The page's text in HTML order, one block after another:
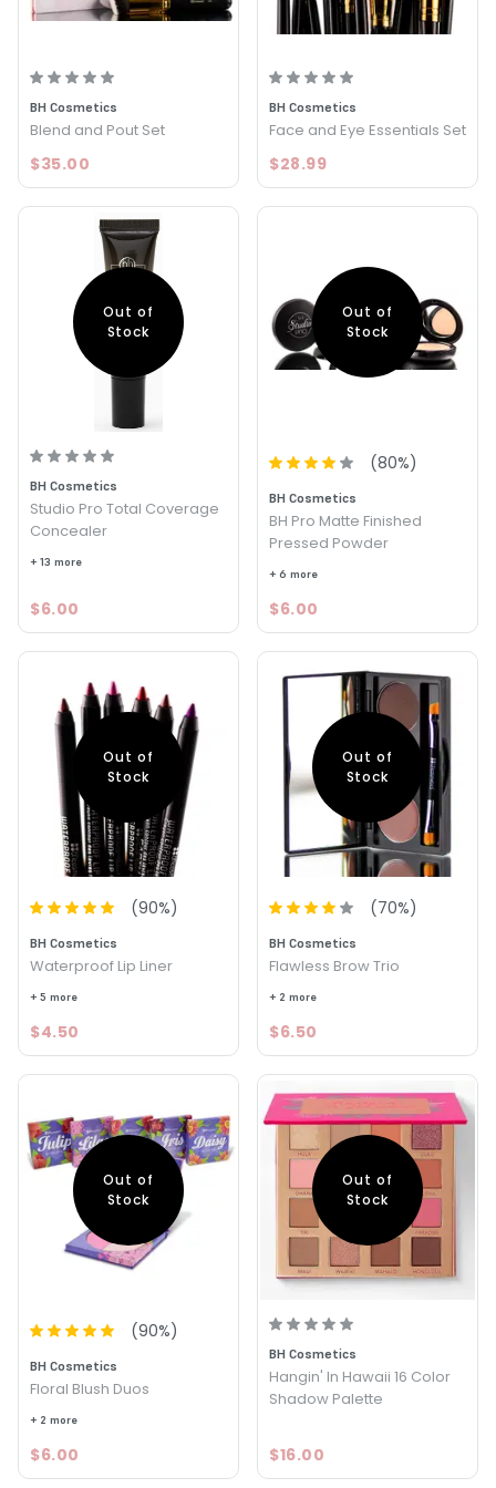
BH Cosmetics
Blend and Pout Set
$35.00
BH Cosmetics
Face and Eye Essentials Set
$28.99
Out of
Stock
BH Cosmetics
Studio Pro Total Coverage
Concealer
+ 13 more
$6.00
Out of
Stock
(80%)
BH Cosmetics
BH Pro Matte Finished
Pressed Powder
+ 6 more
$6.00
Out of
Stock
(90%)
BH Cosmetics
Waterproof Lip Liner
+ 5 more
$4.50
Out of
Stock
(70%)
BH Cosmetics
Flawless Brow Trio
+ 2 more
$6.50
Out of
Stock
(90%)
BH Cosmetics
Floral Blush Duos
+ 2 more
$6.00
Out of
Stock
BH Cosmetics
Hangin' In Hawaii 16 Color
Shadow Palette
$16.00